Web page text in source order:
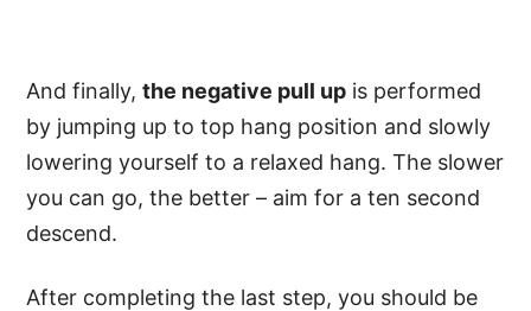
And finally,the negative pull up is performed
by jumping up to top hang position and slowly
lowering yourself to a relaxed hang. The slower
you can go, the better – aim for a ten second
descend.
After completing the last step, you should be